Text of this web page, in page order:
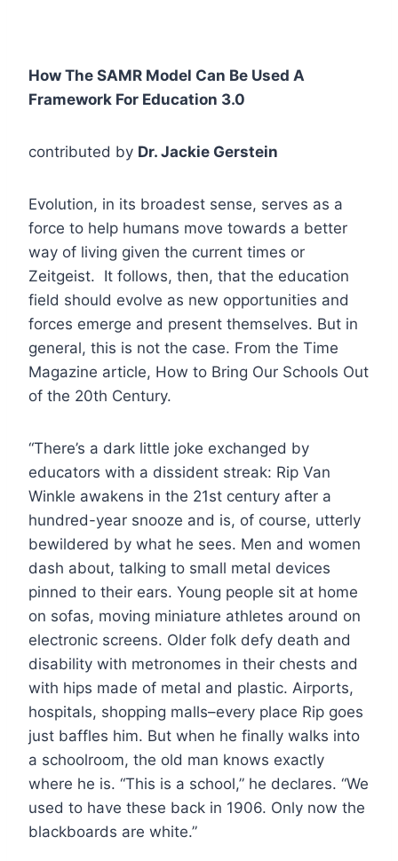
How The SAMR Model Can Be Used A
Framework For Education 3.0
contributed by Dr. Jackie Gerstein
Evolution, in its broadest sense, serves as a
force to help humans move towards a better
way of living given the current times or
Zeitgeist. It follows, then, that the education
field should evolve as new opportunities and
forces emerge and present themselves. But in
general, this is not the case. From the Time
Magazine article, How to Bring Our Schools Out
of the 20th Century.
“There’s a dark little joke exchanged by
educators with a dissident streak: Rip Van
Winkle awakens in the 21st century after a
hundred-year snooze and is, of course, utterly
bewildered by what he sees. Men and women
dash about, talking to small metal devices
pinned to their ears. Young people sit at home
on sofas, moving miniature athletes around on
electronic screens. Older folk defy death and
disability with metronomes in their chests and
with hips made of metal and plastic. Airports,
hospitals, shopping malls–every place Rip goes
just baffles him. But when he finally walks into
a schoolroom, the old man knows exactly
where he is. “This is a school,” he declares. “We
used to have these back in 1906. Only now the
blackboards are white.”